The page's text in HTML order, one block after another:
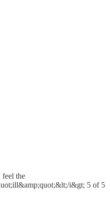
the
i&gt; 5 of 5